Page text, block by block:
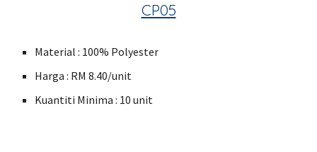
CP05
Material : 100% Polyester
Harga : RM 8.40/unit
Kuantiti Minima : 10 unit